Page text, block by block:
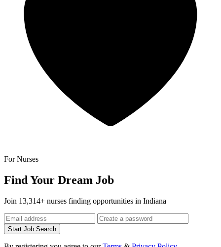
For Nurses
Find Your Dream Job
Join 13,314+ nurses finding opportunities in Indiana
Start Job Search